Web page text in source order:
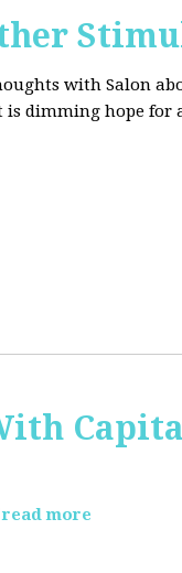
with Salon
is dimming hope for
read more